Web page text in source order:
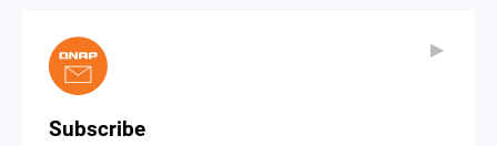
Subscribe
▶